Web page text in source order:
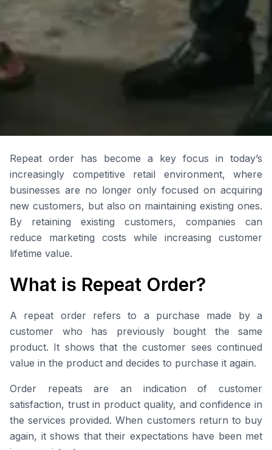
Repeat order has become a key focus in today’s
increasingly competitive retail environment, where
businesses are no longer only focused on acquiring
new customers, but also on maintaining existing ones.
By retaining existing customers, companies can
reduce marketing costs while increasing customer
lifetime value.
What is Repeat Order?
A repeat order refers to a purchase made by a
customer who has previously bought the same
product. It shows that the customer sees continued
value in the product and decides to purchase it again.
Order repeats are an indication of customer
satisfaction, trust in product quality, and confidence in
the services provided. When customers return to buy
again, it shows that their expectations have been met